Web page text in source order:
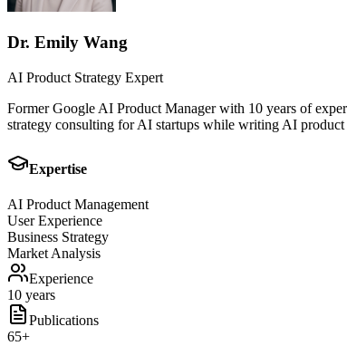
Dr. Emily Wang
AI Product Strategy Expert
Former Google AI Product Manager with 10 years of
strategy consulting for AI startups while writing AI product
Expertise
AI Product Management
User Experience
Business Strategy
Market Analysis
Experience
10 years
Publications
65+